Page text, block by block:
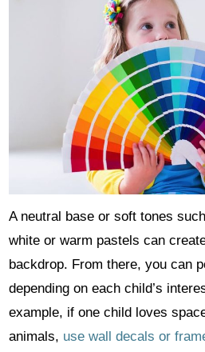
A neutral base or soft tones
white or warm pastels can
backdrop. From there, you can
depending on each child’s
example, if one child loves
animals, use wall decals or